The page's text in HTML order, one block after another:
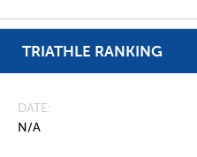
TRIATHLE RANKING
DATE
N/A